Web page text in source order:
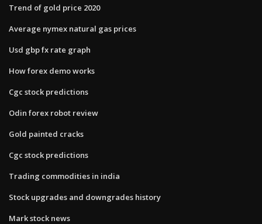
Trend of gold price 2020
Average nymex natural gas prices
Usd gbp fx rate graph
How forex demo works
Cgc stock predictions
Odin forex robot review
Gold painted cracks
Cgc stock predictions
Trading commodities in india
Stock upgrades and downgrades history
Mark stock news